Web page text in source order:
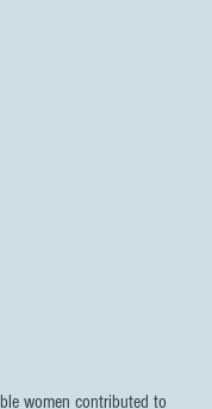
women contributed to